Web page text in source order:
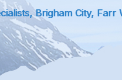
Brigham City, Farr